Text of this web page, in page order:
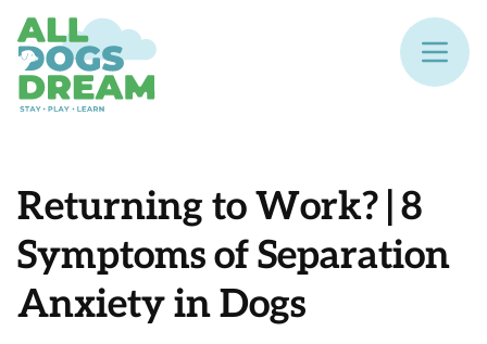
Returning to Work? | 8
Symptoms of Separation
Anxiety in Dogs